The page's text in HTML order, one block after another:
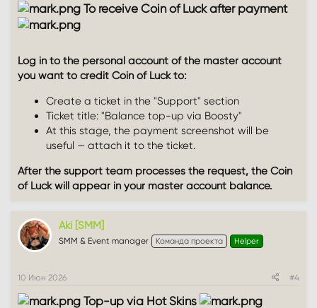
To receive Coin of Luck after payment
Log in to the personal account of the master account
you want to credit Coin of Luck to:
Create a ticket in the "Support" section
Ticket title: "Balance top-up via Boosty"
At this stage, the payment screenshot will be
useful — attach it to the ticket.
After the support team processes the request, the Coin
of Luck will appear in your master account balance.
Aki [SMM]
SMM & Event manager Команда проекта Helper
10 Июн 2026 #4
Top-up via Hot Skins